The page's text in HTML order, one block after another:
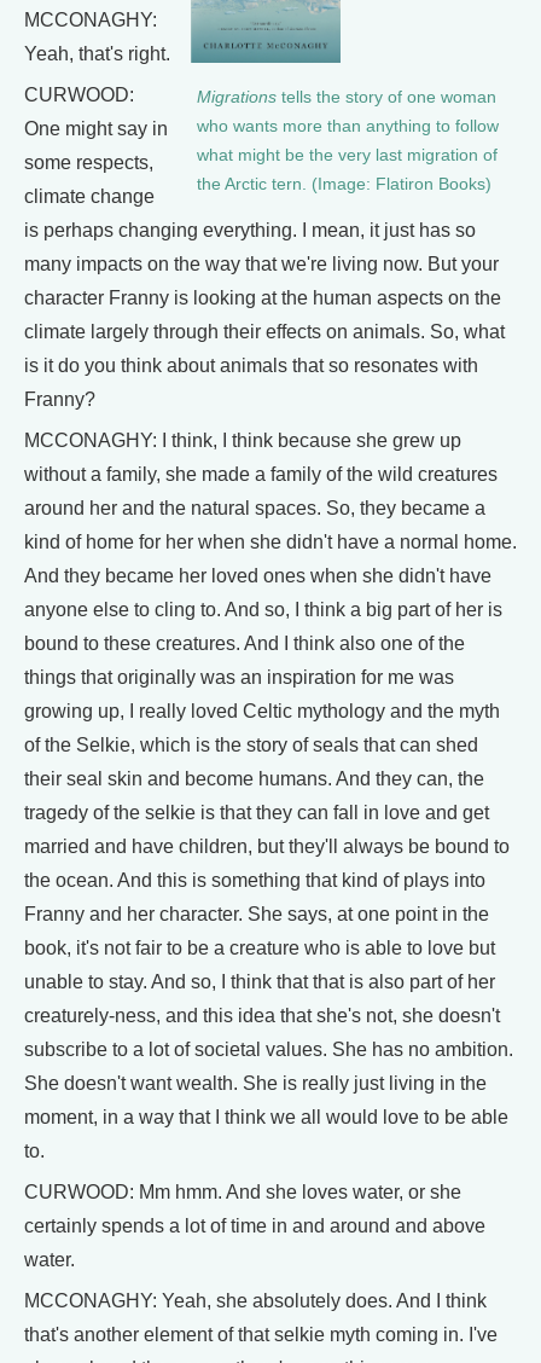
Migrations tells the story of one woman
who wants more than anything to follow
what might be the very last migration of
the Arctic tern. (Image: Flatiron Books)
MCCONAGHY:
Yeah, that's right.
CURWOOD:
One might say in
some respects,
climate change
is perhaps changing everything. I mean, it just has so
many impacts on the way that we're living now. But your
character Franny is looking at the human aspects on the
climate largely through their effects on animals. So, what
is it do you think about animals that so resonates with
Franny?
MCCONAGHY: I think, I think because she grew up
without a family, she made a family of the wild creatures
around her and the natural spaces. So, they became a
kind of home for her when she didn't have a normal home.
And they became her loved ones when she didn't have
anyone else to cling to. And so, I think a big part of her is
bound to these creatures. And I think also one of the
things that originally was an inspiration for me was
growing up, I really loved Celtic mythology and the myth
of the Selkie, which is the story of seals that can shed
their seal skin and become humans. And they can, the
tragedy of the selkie is that they can fall in love and get
married and have children, but they'll always be bound to
the ocean. And this is something that kind of plays into
Franny and her character. She says, at one point in the
book, it's not fair to be a creature who is able to love but
unable to stay. And so, I think that that is also part of her
creaturely-ness, and this idea that she's not, she doesn't
subscribe to a lot of societal values. She has no ambition.
She doesn't want wealth. She is really just living in the
moment, in a way that I think we all would love to be able
to.
CURWOOD: Mm hmm. And she loves water, or she
certainly spends a lot of time in and around and above
water.
MCCONAGHY: Yeah, she absolutely does. And I think
that's another element of that selkie myth coming in. I've